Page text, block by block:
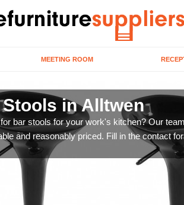
MEETING ROOM
in Alltwen
bar stools for your work's kitchen? Our
and reasonably priced. Fill in the contact